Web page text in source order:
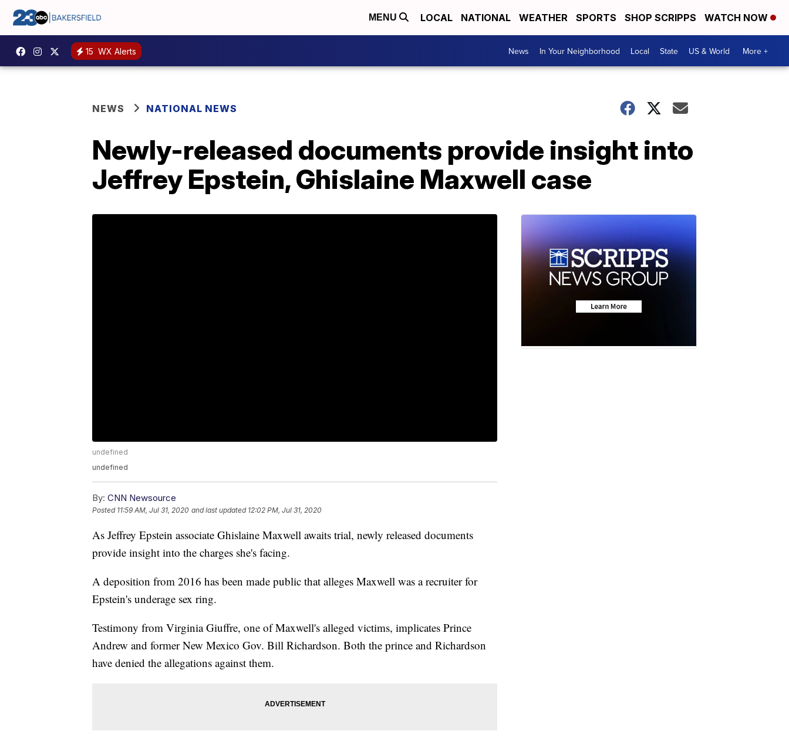
MENU LOCAL NATIONAL WEATHER SPORTS SHOP SCRIPPS WATCH NOW
15 WX Alerts News In Your Neighborhood Local State US & World More +
NEWS NATIONAL NEWS
Newly-released documents provide insight into
Jeffrey Epstein, Ghislaine Maxwell case
undefined
undefined
By: CNN Newsource
Posted 11:59 AM, Jul 31, 2020 and last updated 12:02 PM, Jul 31, 2020
As Jeffrey Epstein associate Ghislaine Maxwell awaits trial, newly released documents
provide insight into the charges she's facing.
A deposition from 2016 has been made public that alleges Maxwell was a recruiter for
Epstein's underage sex ring.
Testimony from Virginia Giuffre, one of Maxwell's alleged victims, implicates Prince
Andrew and former New Mexico Gov. Bill Richardson. Both the prince and Richardson
have denied the allegations against them.